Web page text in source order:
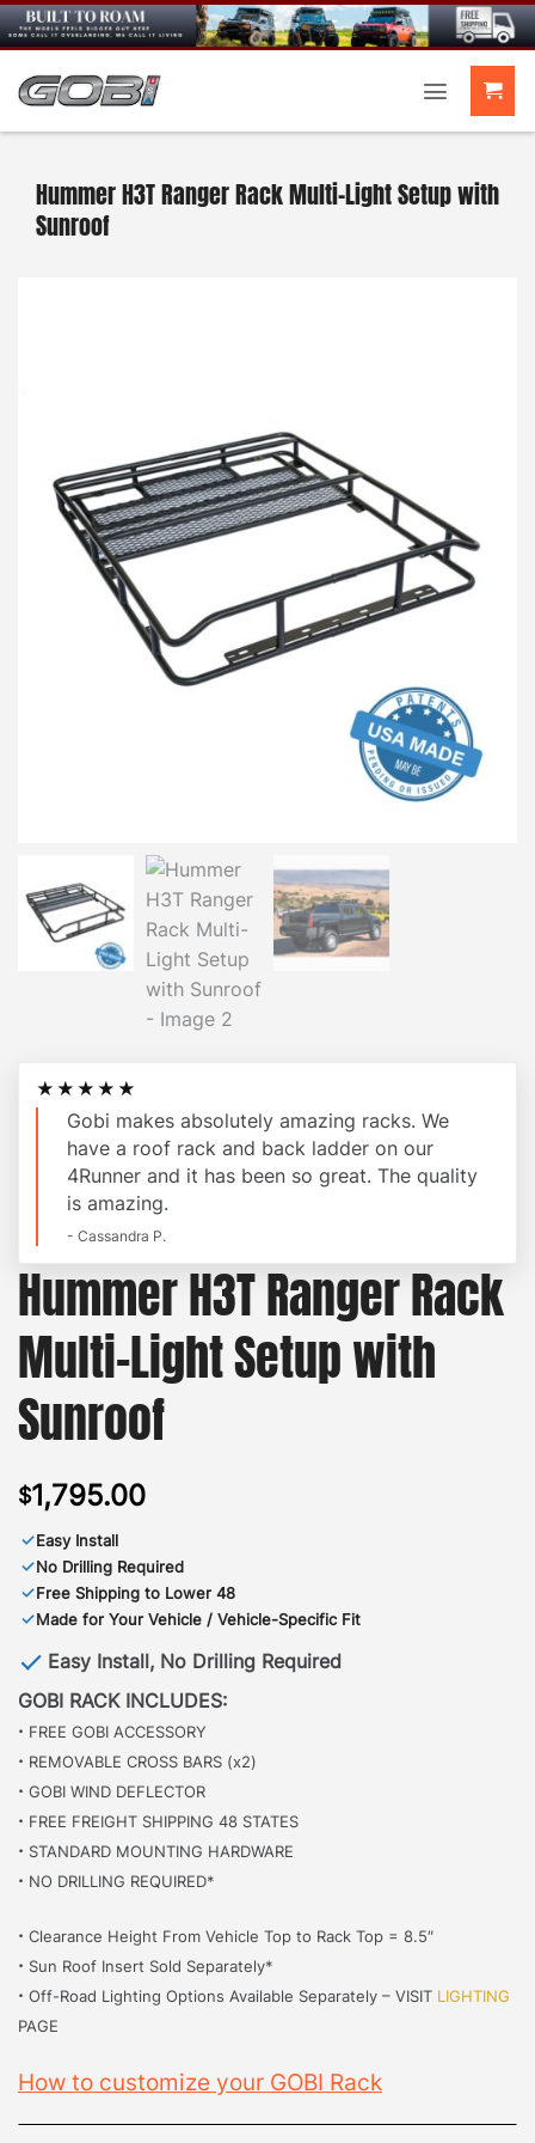
Skip
to
content
Hummer H3T Ranger Rack Multi-Light Setup with
Sunroof
★★★★★
Gobi makes absolutely amazing racks. We
have a roof rack and back ladder on our
4Runner and it has been so great. The quality
is amazing.
- Cassandra P.
Hummer H3T Ranger Rack
Multi-Light Setup with
Sunroof
$1,795.00
✓Easy Install
✓No Drilling Required
✓Free Shipping to Lower 48
✓Made for Your Vehicle / Vehicle-Specific Fit
Easy Install, No Drilling Required
GOBI RACK INCLUDES:
· FREE GOBI ACCESSORY
· REMOVABLE CROSS BARS (x2)
· GOBI WIND DEFLECTOR
· FREE FREIGHT SHIPPING 48 STATES
· STANDARD MOUNTING HARDWARE
· NO DRILLING REQUIRED*
· Clearance Height From Vehicle Top to Rack Top = 8.5″
· Sun Roof Insert Sold Separately*
· Off-Road Lighting Options Available Separately – VISIT LIGHTING
PAGE
How to customize your GOBI Rack